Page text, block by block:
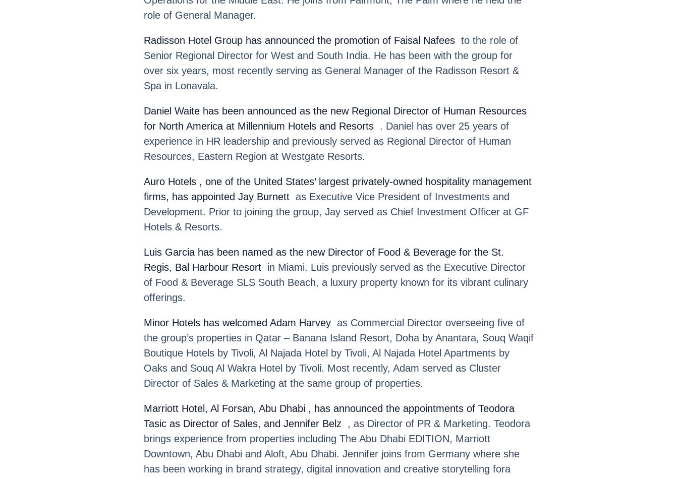
role of General Manager.
Radisson Hotel Group has announced the promotion of Faisal Nafeesto the role of
Senior Regional Director for West and South India. He has been with the group for
over six years, most recently serving as General Manager of the Radisson Resort &
Spa in Lonavala.
Daniel Waite has been announced as the new Regional Director of Human Resources
for North America at Millennium Hotels and Resorts. Daniel has over 25 years of
experience in HR leadership and previously served as Regional Director of Human
Resources, Eastern Region at Westgate Resorts.
Auro Hotels , one of the United States’ largest privately-owned hospitality management
firms, has appointed Jay Burnettas Executive Vice President of Investments and
Development. Prior to joining the group, Jay served as Chief Investment Officer at GF
Hotels & Resorts.
Luis Garcia has been named as the new Director of Food & Beverage for the St.
Regis, Bal Harbour Resortin Miami. Luis previously served as the Executive Director
of Food & Beverage SLS South Beach, a luxury property known for its vibrant culinary
offerings.
Minor Hotels has welcomed Adam Harveyas Commercial Director overseeing five of
the group’s properties in Qatar – Banana Island Resort, Doha by Anantara, Souq Waqif
Boutique Hotels by Tivoli, Al Najada Hotel by Tivoli, Al Najada Hotel Apartments by
Oaks and Souq Al Wakra Hotel by Tivoli. Most recently, Adam served as Cluster
Director of Sales & Marketing at the same group of properties.
Marriott Hotel, Al Forsan, Abu Dhabi , has announced the appointments of Teodora
Tasic as Director of Sales, and Jennifer Belz , as Director of PR & Marketing. Teodora
brings experience from properties including The Abu Dhabi EDITION, Marriott
Downtown, Abu Dhabi and Aloft, Abu Dhabi. Jennifer joins from Germany where she
has been working in brand strategy, digital innovation and creative storytelling fora